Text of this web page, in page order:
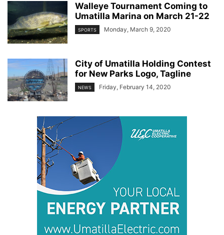
Walleye Tournament Coming to
Umatilla Marina on March 21-22
SPORTS Monday, March 9, 2020
City of Umatilla Holding Contest
for New Parks Logo, Tagline
NEWS Friday, February 14, 2020